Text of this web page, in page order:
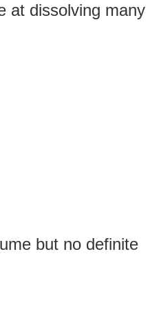
at dissolving many
but no definite